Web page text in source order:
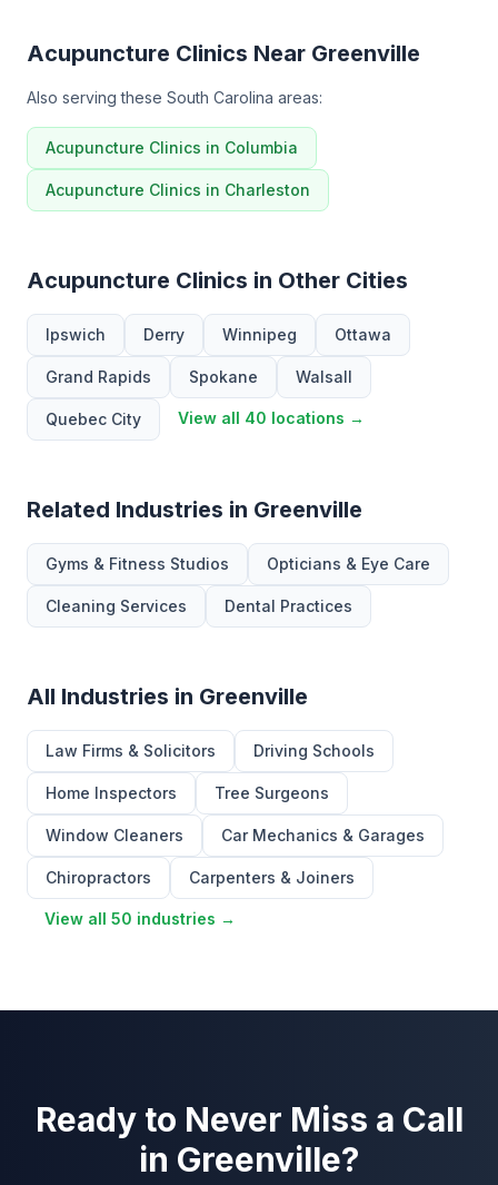
Acupuncture Clinics Near Greenville
Also serving these South Carolina areas:
Acupuncture Clinics in Columbia
Acupuncture Clinics in Charleston
Acupuncture Clinics in Other Cities
Ipswich Derry Winnipeg Ottawa
Grand Rapids Spokane Walsall
Quebec City View all 40 locations →
Related Industries in Greenville
Gyms & Fitness Studios Opticians & Eye Care
Cleaning Services Dental Practices
All Industries in Greenville
Law Firms & Solicitors Driving Schools
Home Inspectors Tree Surgeons
Window Cleaners Car Mechanics & Garages
Chiropractors Carpenters & Joiners
View all 50 industries →
Ready to Never Miss a Call
in Greenville?